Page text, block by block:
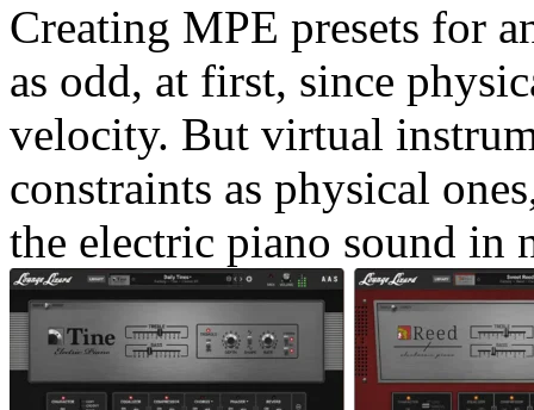
Creating MPE presets for
as odd, at first, since
velocity. But virtual
constraints as physical
the electric piano sound in